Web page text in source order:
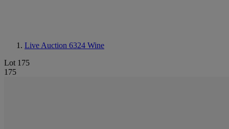
Live Auction 6324 Wine
Lot 175
175